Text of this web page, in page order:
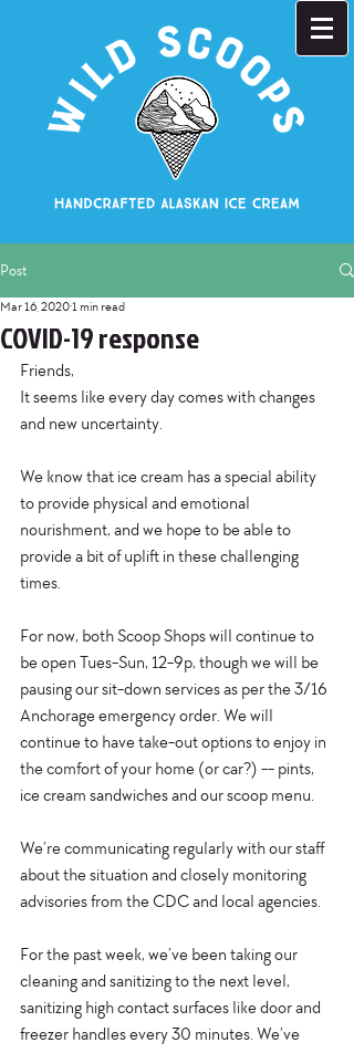
Post
COVID-19 response
Mar 16, 20201 min read
Friends,
It seems like every day comes with changes
and new uncertainty.
We know that ice cream has a special ability
to provide physical and emotional
nourishment, and we hope to be able to
provide a bit of uplift in these challenging
times.
For now, both Scoop Shops will continue to
be open Tues-Sun, 12-9p, though we will be
pausing our sit-down services as per the 3/16
Anchorage emergency order. We will
continue to have take-out options to enjoy in
the comfort of your home (or car?) -- pints,
ice cream sandwiches and our scoop menu.
We’re communicating regularly with our staff
about the situation and closely monitoring
advisories from the CDC and local agencies.
For the past week, we’ve been taking our
cleaning and sanitizing to the next level,
sanitizing high contact surfaces like door and
freezer handles every 30 minutes. We’ve